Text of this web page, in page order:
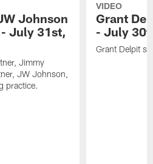
Johnson
July 31st,
Jimmy
JW Johnson,
practice.
VIDEO
Grant
- July
Grant Delpit